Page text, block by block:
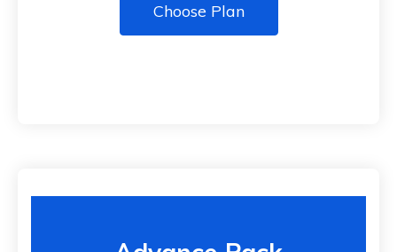
Choose Plan